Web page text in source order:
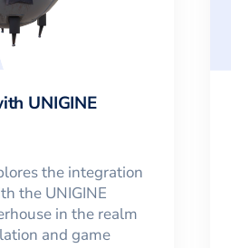
UNIGINE
the integration
the UNIGINE
in the realm
and game